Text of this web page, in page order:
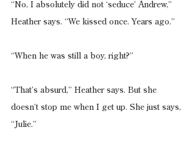
“No, I absolutely did not ‘seduce’ Andrew,”
Heather says. “We kissed once. Years ago.”
“When he was still a boy, right?”
“That’s absurd,” Heather says. But she
doesn’t stop me when I get up. She just says,
“Julie.”